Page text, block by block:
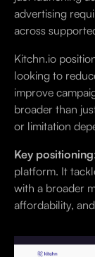
advertising
across
Kitchn.io
looking to
improve
broader than
or limitation
Key
platform. It
with a broader
affordability,